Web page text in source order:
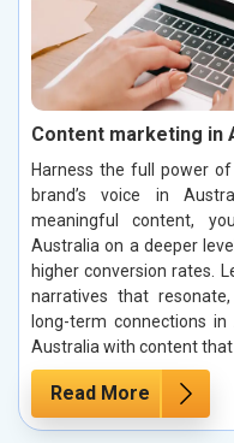
Content marketing in
Harness the full power
brand’s voice in
meaningful content,
Australia on a deeper
higher conversion rates.
narratives that
long-term connections
Australia with content
Read More